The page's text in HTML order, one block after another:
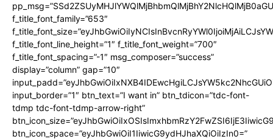
f_title_font_family=”653″
f_title_font_line_height=”1″ f_title_font_weight=”700″
f_title_font_spacing=”-1″ msg_composer=”success”
display=”column” gap=”10″
input_border=”1″ btn_text=”I want in” btn_tdicon=”tdc-font-
tdmp tdc-font-tdmp-arrow-right”
btn_icon_space=”eyJhbGwiOiI1IiwicG9ydHJhaXQiOiIzIn0=”